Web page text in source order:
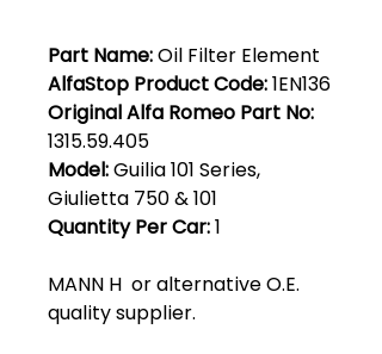
Part Name:Oil Filter Element
AlfaStop Product Code:1EN136
Original Alfa Romeo Part No:
1315.59.405
Model:Guilia 101 Series,
Giulietta 750 & 101
Quantity Per Car:1
MANN H or alternative O.E.
quality supplier.